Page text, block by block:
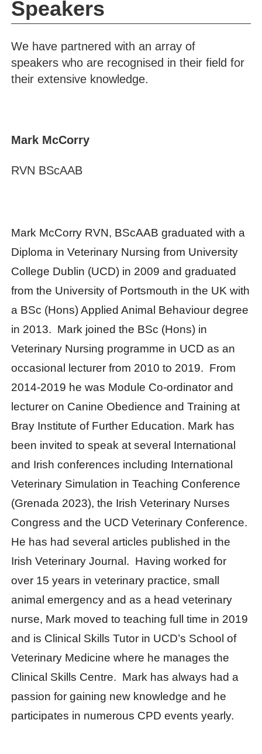
Speakers
We have partnered with an array of
speakers who are recognised in their field for
their extensive knowledge.
Mark McCorry
RVN BScAAB
Mark McCorry RVN, BScAAB graduated with a
Diploma in Veterinary Nursing from University
College Dublin (UCD) in 2009 and graduated
from the University of Portsmouth in the UK with
a BSc (Hons) Applied Animal Behaviour degree
in 2013. Mark joined the BSc (Hons) in
Veterinary Nursing programme in UCD as an
occasional lecturer from 2010 to 2019. From
2014-2019 he was Module Co-ordinator and
lecturer on Canine Obedience and Training at
Bray Institute of Further Education. Mark has
been invited to speak at several International
and Irish conferences including International
Veterinary Simulation in Teaching Conference
(Grenada 2023), the Irish Veterinary Nurses
Congress and the UCD Veterinary Conference.
He has had several articles published in the
Irish Veterinary Journal. Having worked for
over 15 years in veterinary practice, small
animal emergency and as a head veterinary
nurse, Mark moved to teaching full time in 2019
and is Clinical Skills Tutor in UCD’s School of
Veterinary Medicine where he manages the
Clinical Skills Centre. Mark has always had a
passion for gaining new knowledge and he
participates in numerous CPD events yearly.